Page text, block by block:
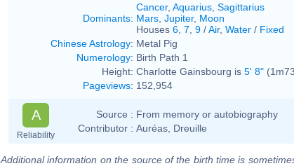
Dominants:
Cancer, Aquarius Sagittarius
Mars Jupiter, Moon
Houses 6 7 9 /Air, Water / Fixed
Chinese Astrology: Metal Pig
Numerology: Birth Path 1
Height: Charlotte Gainsbourg is 5' 8"
Pageviews: 152,954
A
Reliability
Source : From memory or autobiography
Contributor : Auréas, Dreuille
Additional information on the source of the birth time is